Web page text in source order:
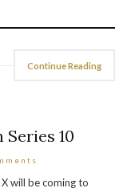
Continue Reading
10
will be coming to